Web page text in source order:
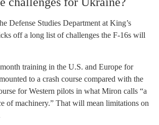
Defense Studies Department at King’s
off a long list of challenges the F-16s will
training in the U.S. and Europe for
to a crash course compared with the
for Western pilots in what Miron calls “a
of machinery.” That will mean limitations on